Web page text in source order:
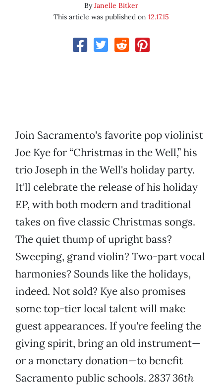
ByJanelle Bitker
This article was published on 12.17.15
Join Sacramento's favorite pop violinist
Joe Kye for “Christmas in the Well,” his
trio Joseph in the Well's holiday party.
It'll celebrate the release of his holiday
EP, with both modern and traditional
takes on five classic Christmas songs.
The quiet thump of upright bass?
Sweeping, grand violin? Two-part vocal
harmonies? Sounds like the holidays,
indeed. Not sold? Kye also promises
some top-tier local talent will make
guest appearances. If you're feeling the
giving spirit, bring an old instrument—
or a monetary donation—to benefit
Sacramento public schools. 2837 36th